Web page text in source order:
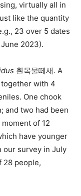
virtually all in
like the quantity
23 over 5 dates
2023).
흰목물떼새. A
with 4
One chook
and two had been
of 12
have younger
our survey in July
28 people,